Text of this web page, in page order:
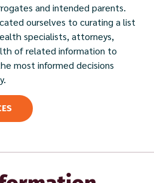
and intended parents.
ourselves to curating a list
specialists, attorneys,
of related information to
most informed decisions